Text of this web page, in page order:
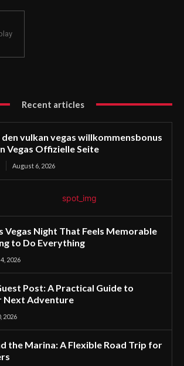
Recent articles
den vulkan vegas willkommensbonus
Vegas Offizielle Seite
August 6, 2026
Vegas Night That Feels Memorable
to Do Everything
2026
Post: A Practical Guide to
Next Adventure
2026
the Marina: A Flexible Road Trip for